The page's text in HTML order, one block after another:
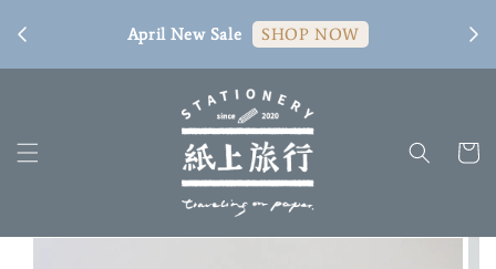
April New Sale SHOP NOW